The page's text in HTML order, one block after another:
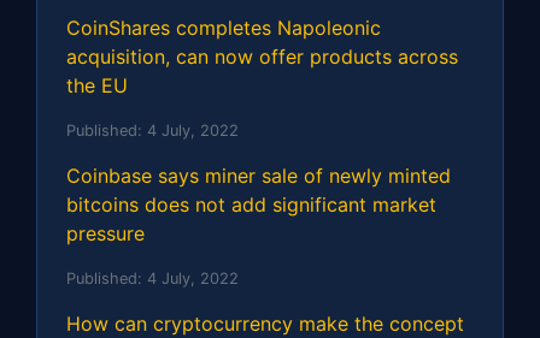
CoinShares completes Napoleonic
acquisition, can now offer products across
the EU
Published: 4 July, 2022
Coinbase says miner sale of newly minted
bitcoins does not add significant market
pressure
Published: 4 July, 2022
How can cryptocurrency make the concept